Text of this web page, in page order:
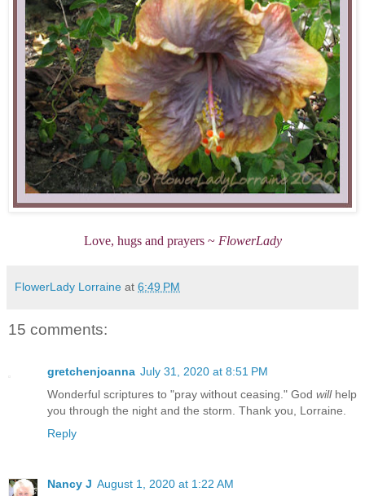
Love, hugs and prayers ~ FlowerLady
FlowerLady Lorraine at 6:49 PM
15 comments:
gretchenjoanna July 31, 2020 at 8:51 PM
Wonderful scriptures to "pray without ceasing." God willhelp
you through the night and the storm. Thank you, Lorraine.
Reply
Nancy J August 1, 2020 at 1:22 AM